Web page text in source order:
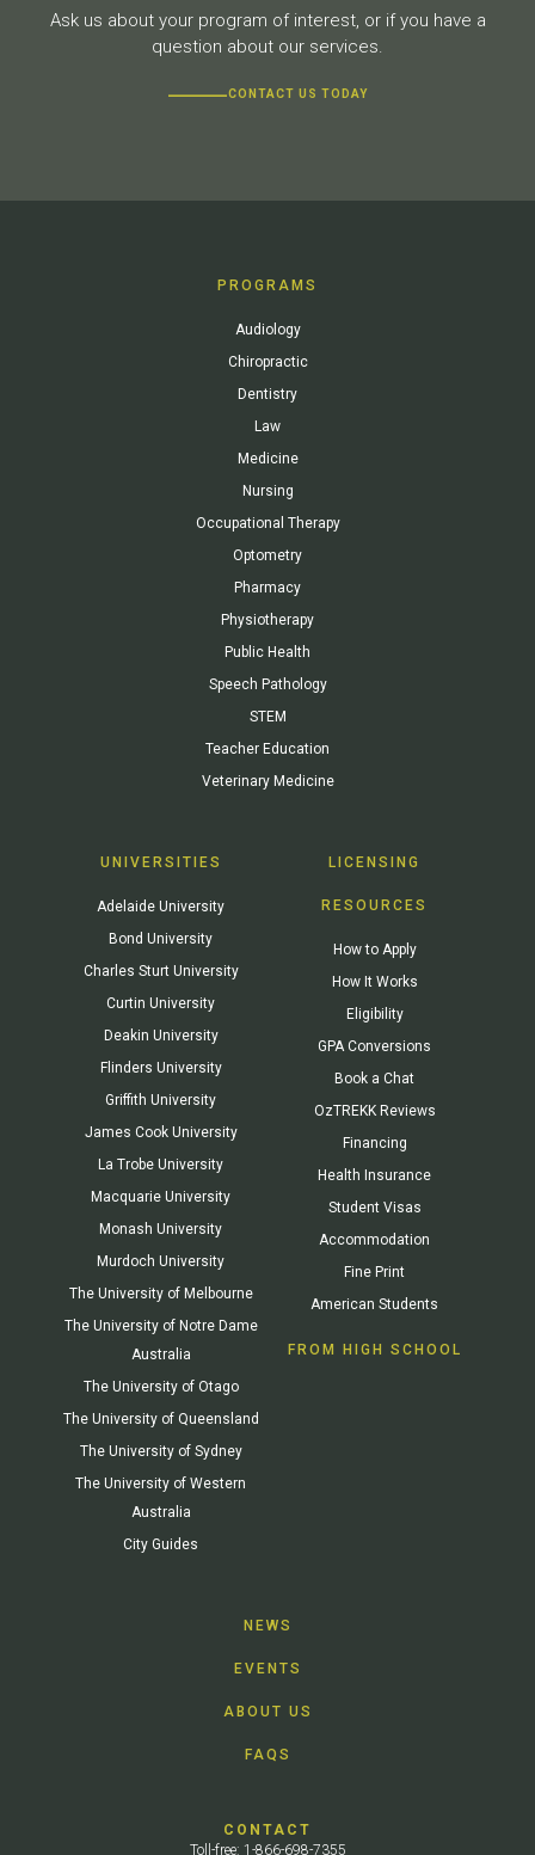
Ask us about your program of interest, or if you have a
question about our services.
CONTACT US TODAY
PROGRAMS
Audiology
Chiropractic
Dentistry
Law
Medicine
Nursing
Occupational Therapy
Optometry
Pharmacy
Physiotherapy
Public Health
Speech Pathology
STEM
Teacher Education
Veterinary Medicine
UNIVERSITIES
Adelaide University
Bond University
Charles Sturt University
Curtin University
Deakin University
Flinders University
Griffith University
James Cook University
La Trobe University
Macquarie University
Monash University
Murdoch University
The University of Melbourne
The University of Notre Dame
Australia
The University of Otago
The University of Queensland
The University of Sydney
The University of Western
Australia
City Guides
LICENSING
RESOURCES
How to Apply
How It Works
Eligibility
GPA Conversions
Book a Chat
OzTREKK Reviews
Financing
Health Insurance
Student Visas
Accommodation
Fine Print
American Students
FROM HIGH SCHOOL
NEWS
EVENTS
ABOUT US
FAQS
CONTACT
Toll-free: 1-866-698-7355